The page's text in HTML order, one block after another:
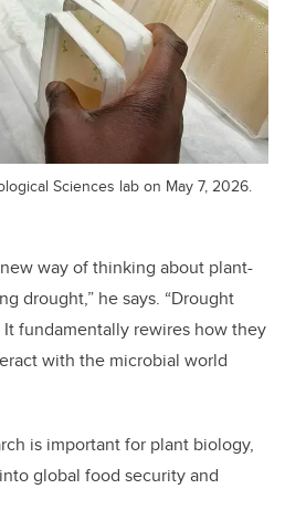
Sciences lab on May 7, 2026.
way of thinking about plant-
drought,” he says. “Drought
It fundamentally rewires how they
with the microbial world
is important for plant biology,
global food security and